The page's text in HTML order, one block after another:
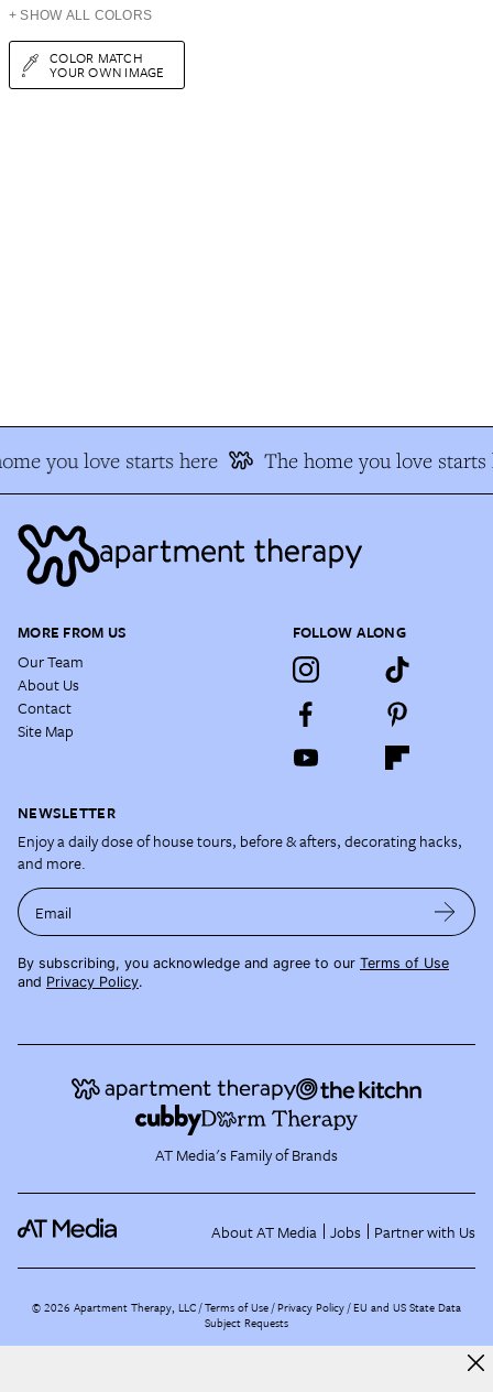
+ SHOW ALL COLORS
COLOR MATCH
YOUR OWN IMAGE
you love starts here The home you love starts
MORE FROM US
Our Team
About Us
Contact
Site Map
FOLLOW ALONG
NEWSLETTER
Enjoy a daily dose of house tours, before & afters, decorating hacks,
and more.
Email
By subscribing, you acknowledge and agree to our Terms of Use
and Privacy Policy.
AT Media's Family of Brands
About AT Media Jobs Partner with Us
©2026 Apartment Therapy, LLC /Terms of Use Privacy Policy EU and US State Data
Subject Requests